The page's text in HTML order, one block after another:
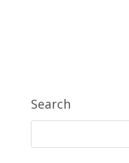
Search